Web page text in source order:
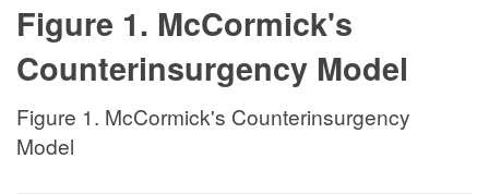
Figure 1. McCormick's
Counterinsurgency Model
Figure 1. McCormick's Counterinsurgency
Model